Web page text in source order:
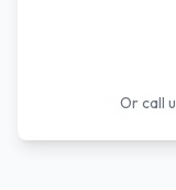
Or call